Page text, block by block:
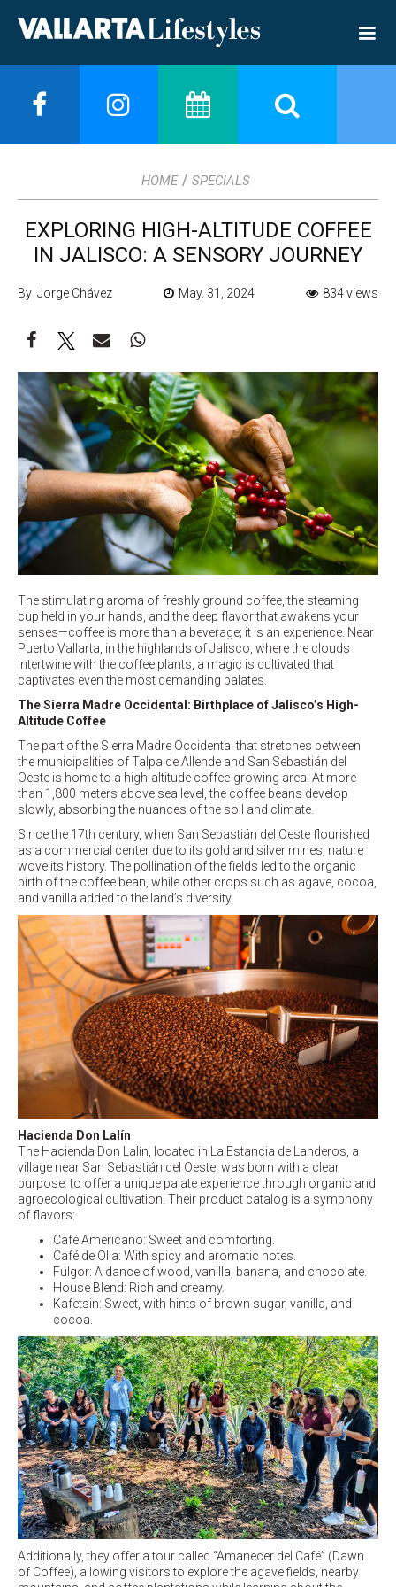
HOME / SPECIALS
EXPLORING HIGH-ALTITUDE COFFEE
IN JALISCO: A SENSORY JOURNEY
By Jorge Chávez May. 31, 2024 834 views
The stimulating aroma of freshly ground coffee, the steaming
cup held in your hands, and the deep flavor that awakens your
senses—coffee is more than a beverage; it is an experience. Near
Puerto Vallarta, in the highlands of Jalisco, where the clouds
intertwine with the coffee plants, a magic is cultivated that
captivates even the most demanding palates.
The Sierra Madre Occidental: Birthplace of Jalisco’s High-
Altitude Coffee
The part of the Sierra Madre Occidental that stretches between
the municipalities of Talpa de Allende and San Sebastián del
Oeste is home to a high-altitude coffee-growing area. At more
than 1,800 meters above sea level, the coffee beans develop
slowly, absorbing the nuances of the soil and climate.
Since the 17th century, when San Sebastián del Oeste flourished
as a commercial center due to its gold and silver mines, nature
wove its history. The pollination of the fields led to the organic
birth of the coffee bean, while other crops such as agave, cocoa,
and vanilla added to the land’s diversity.
Hacienda Don Lalín
The Hacienda Don Lalín, located in La Estancia de Landeros, a
village near San Sebastián del Oeste, was born with a clear
purpose: to offer a unique palate experience through organic and
agroecological cultivation. Their product catalog is a symphony
of flavors:
Café Americano: Sweet and comforting.
Café de Olla: With spicy and aromatic notes.
Fulgor: A dance of wood, vanilla, banana, and chocolate.
House Blend: Rich and creamy.
Kafetsin: Sweet, with hints of brown sugar, vanilla, and
cocoa.
Additionally, they offer a tour called “Amanecer del Café” (Dawn
of Coffee), allowing visitors to explore the agave fields, nearby